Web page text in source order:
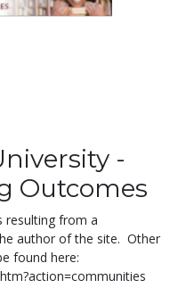
-
Outcomes
resulting from a
author of the site. Other
found here: